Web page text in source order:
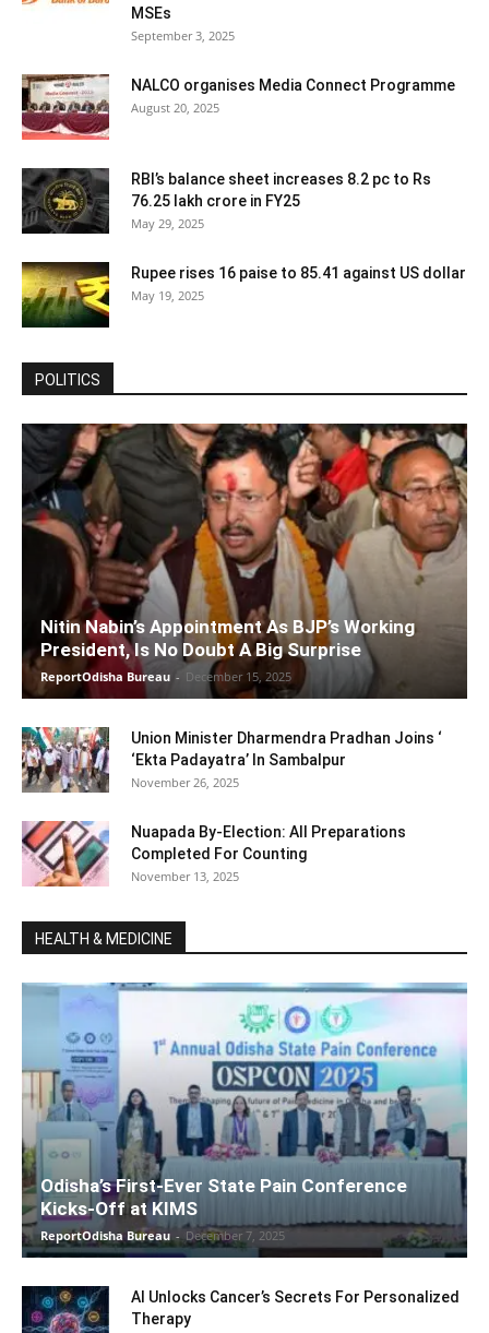
MSEs
September 3, 2025
NALCO organises Media Connect Programme
August 20, 2025
RBI’s balance sheet increases 8.2 pc to Rs
76.25 lakh crore in FY25
May 29, 2025
Rupee rises 16 paise to 85.41 against US dollar
May 19, 2025
POLITICS
Nitin Nabin’s Appointment As BJP’s Working
President, Is No Doubt A Big Surprise
ReportOdisha Bureau - December 15, 2025
Union Minister Dharmendra Pradhan Joins ‘
‘Ekta Padayatra’ In Sambalpur
November 26, 2025
Nuapada By-Election: All Preparations
Completed For Counting
November 13, 2025
HEALTH & MEDICINE
Odisha’s First-Ever State Pain Conference
Kicks-Off at KIMS
ReportOdisha Bureau - December 7, 2025
AI Unlocks Cancer’s Secrets For Personalized
Therapy